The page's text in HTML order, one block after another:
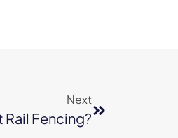
Next
Rail Fencing?